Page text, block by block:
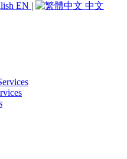
EN | 中文